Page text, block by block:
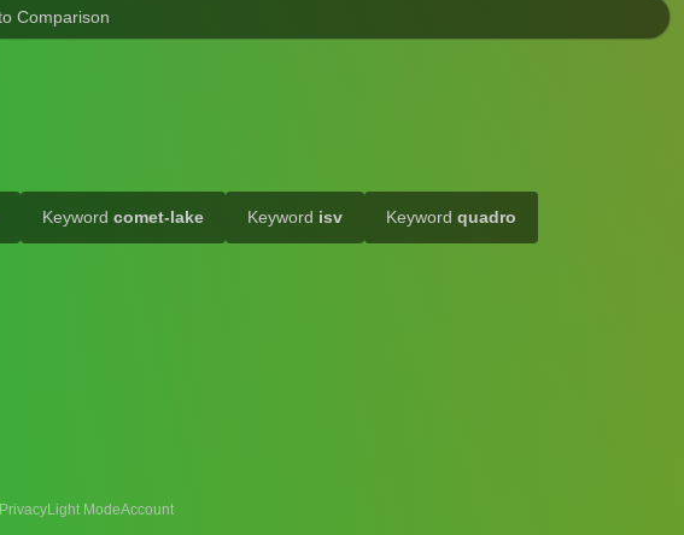
Keyword comet-lake Keyword isv Keyword quadro
Privacy Account